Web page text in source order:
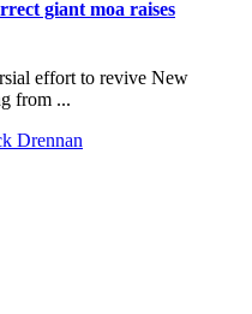
giant moa raises
effort to revive New
from ...
Drennan